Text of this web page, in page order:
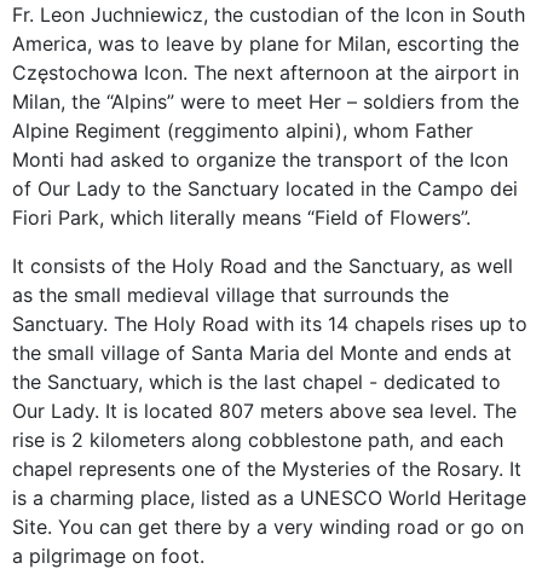
Fr. Leon Juchniewicz, the custodian of the Icon in South
America, was to leave by plane for Milan, escorting the
Częstochowa Icon. The next afternoon at the airport in
Milan, the “Alpins” were to meet Her – soldiers from the
Alpine Regiment (reggimento alpini), whom Father
Monti had asked to organize the transport of the Icon
of Our Lady to the Sanctuary located in the Campo dei
Fiori Park, which literally means “Field of Flowers”.
It consists of the Holy Road and the Sanctuary, as well
as the small medieval village that surrounds the
Sanctuary. The Holy Road with its 14 chapels rises up to
the small village of Santa Maria del Monte and ends at
the Sanctuary, which is the last chapel - dedicated to
Our Lady. It is located 807 meters above sea level. The
rise is 2 kilometers along cobblestone path, and each
chapel represents one of the Mysteries of the Rosary. It
is a charming place, listed as a UNESCO World Heritage
Site. You can get there by a very winding road or go on
a pilgrimage on foot.